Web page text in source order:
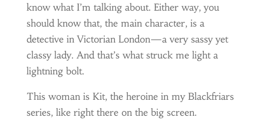
know what I’m talking about. Either way, you
should know that, the main character, is a
detective in Victorian London—a very sassy yet
classy lady. And that’s what struck me light a
lightning bolt.
This woman is Kit, the heroine in my Blackfriars
series, like right there on the big screen.